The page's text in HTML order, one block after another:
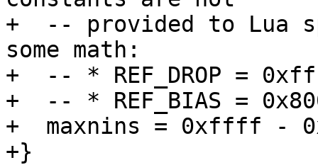
+  -- provided to Lua
some math:
+  -- * REF_DROP =
+  -- * REF_BIAS =
+  maxnins = 0xffff -
+}